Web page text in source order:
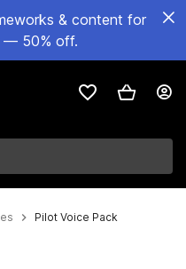
& content for
— 50% off.
Pilot Voice Pack